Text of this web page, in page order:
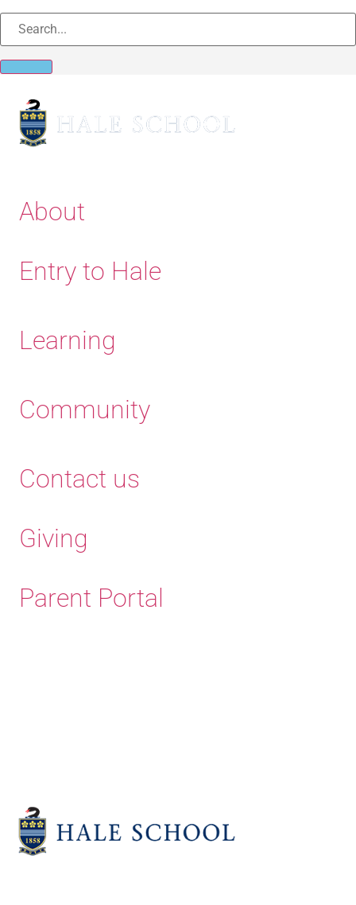
About
Entry to Hale
Learning
Community
Contact us
Giving
Parent Portal